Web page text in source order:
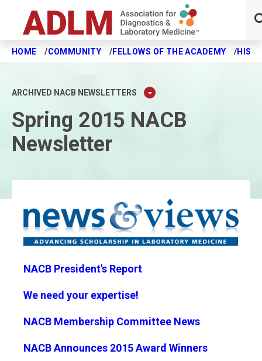
Skip to main content
HOME COMMUNITY FELLOWS OF THE ACADEMY
ARCHIVED NACB NEWSLETTERS
Spring 2015 NACB
Newsletter
NACB President's Report
We need your expertise!
NACB Membership Committee News
NACB Announces 2015 Award Winners